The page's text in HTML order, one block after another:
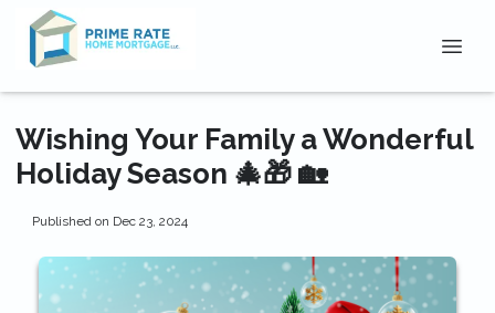
Wishing Your Family a Wonderful
Holiday Season 🎄🎁 🏡
Published on Dec 23, 2024